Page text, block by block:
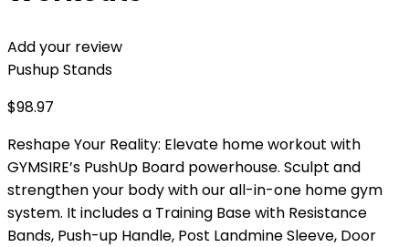
Add your review
Pushup Stands
$98.97
Reshape Your Reality: Elevate home workout with
GYMSIRE’s PushUp Board powerhouse. Sculpt and
strengthen your body with our all-in-one home gym
system. It includes a Training Base with Resistance
Bands, Push-up Handle, Post Landmine Sleeve, Door